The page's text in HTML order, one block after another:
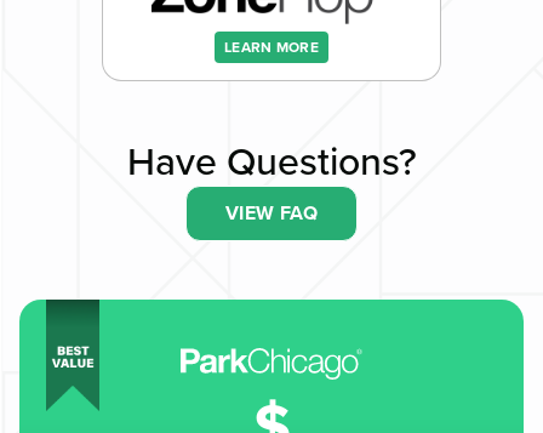
LEARN MORE
Have Questions?
VIEW FAQ